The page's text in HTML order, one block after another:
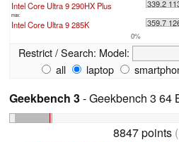
Intel Core Ultra 9 290HX Plus 339.2
max:
Intel Core Ultra 9 285K 359.7
0%
Restrict / Search: Model:
all
laptop
Geekbench 3- Geekbench 3 64
8847 points